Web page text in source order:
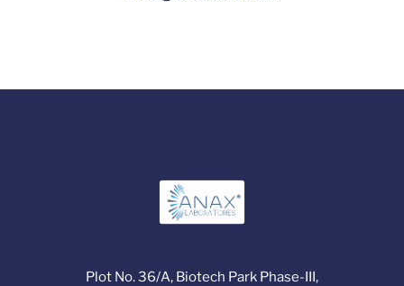
Plot No. 36/A, Biotech Park Phase-III,